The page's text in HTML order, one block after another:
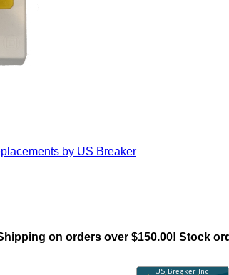
by US Breaker
on orders over $150.00! Stock